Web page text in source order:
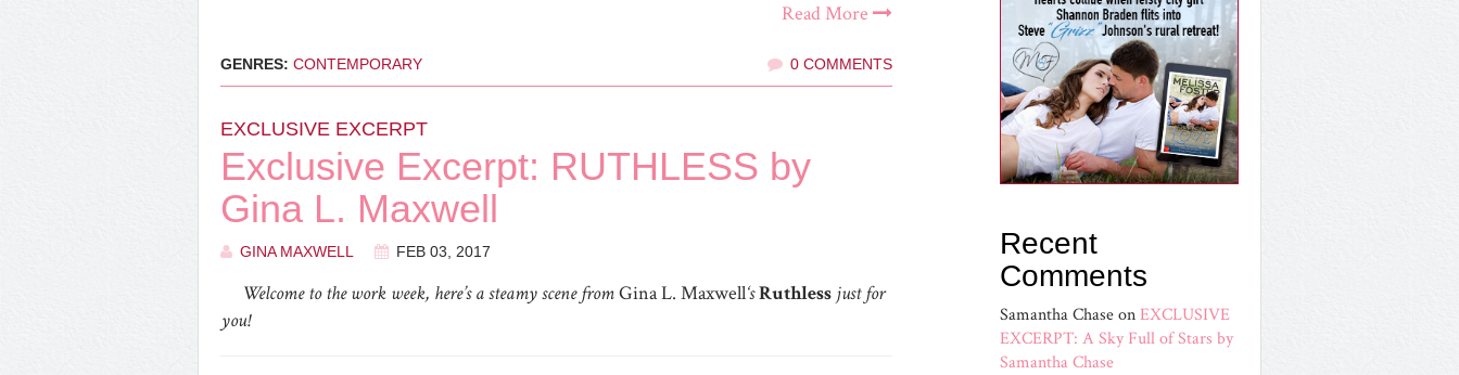
Read More
GENRES: CONTEMPORARY 0 COMMENTS
EXCLUSIVE EXCERPT
Exclusive Excerpt: RUTHLESS by
Gina L. Maxwell
GINA MAXWELL FEB 03, 2017
Welcome to the work week, here’s a steamy scene fromGina L. Maxwell‘sRuthlessjust for
you!
Recent
Comments
Samantha ChaseonEXCLUSIVE
EXCERPT: A Sky Full of Stars by
Samantha Chase